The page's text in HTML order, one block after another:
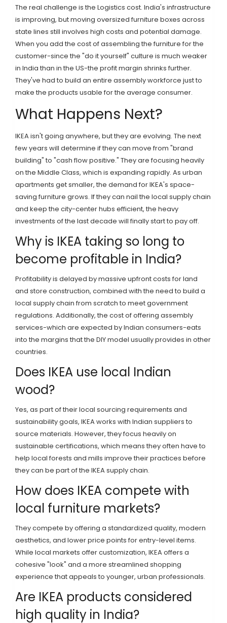
The real challenge is the Logistics cost. India's infrastructure
is improving, but moving oversized furniture boxes across
state lines still involves high costs and potential damage.
When you add the cost of assembling the furniture for the
customer-since the "do it yourself" culture is much weaker
in India than in the US-the profit margin shrinks further.
They've had to build an entire assembly workforce just to
make the products usable for the average consumer.
What Happens Next?
IKEA isn't going anywhere, but they are evolving. The next
few years will determine if they can move from "brand
building" to "cash flow positive." They are focusing heavily
on the Middle Class, which is expanding rapidly. As urban
apartments get smaller, the demand for IKEA's space-
saving furniture grows. If they can nail the local supply chain
and keep the city-center hubs efficient, the heavy
investments of the last decade will finally start to pay off.
Why is IKEA taking so long to
become profitable in India?
Profitability is delayed by massive upfront costs for land
and store construction, combined with the need to build a
local supply chain from scratch to meet government
regulations. Additionally, the cost of offering assembly
services-which are expected by Indian consumers-eats
into the margins that the DIY model usually provides in other
countries.
Does IKEA use local Indian
wood?
Yes, as part of their local sourcing requirements and
sustainability goals, IKEA works with Indian suppliers to
source materials. However, they focus heavily on
sustainable certifications, which means they often have to
help local forests and mills improve their practices before
they can be part of the IKEA supply chain.
How does IKEA compete with
local furniture markets?
They compete by offering a standardized quality, modern
aesthetics, and lower price points for entry-level items.
While local markets offer customization, IKEA offers a
cohesive "look" and a more streamlined shopping
experience that appeals to younger, urban professionals.
Are IKEA products considered
high quality in India?